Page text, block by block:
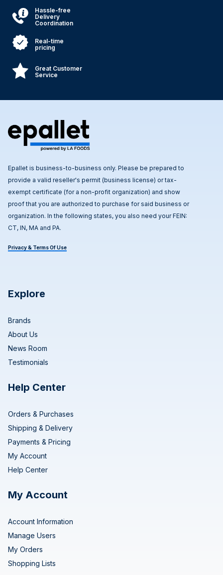
Hassle-free
Delivery
Coordination
Real-time
pricing
Great Customer
Service
Epallet is business-to-business only. Please be prepared to
provide a valid reseller's permit (business license) or tax-
exempt certificate (for a non-profit organization) and show
proof that you are authorized to purchase for said business or
organization. In the following states, you also need your FEIN:
CT, IN, MA and PA.
Privacy & Terms Of Use
Explore
Brands
About Us
News Room
Testimonials
Help Center
Orders & Purchases
Shipping & Delivery
Payments & Pricing
My Account
Help Center
My Account
Account Information
Manage Users
My Orders
Shopping Lists